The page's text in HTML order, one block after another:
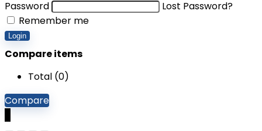
Password
Lost Password?
Remember me
Login
Compare items
Total (0)
Compare